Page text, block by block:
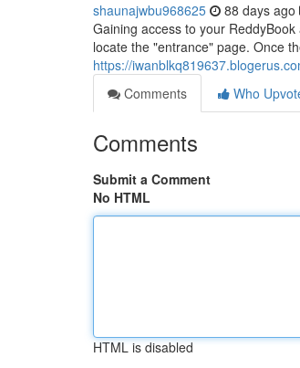
shaunajwbu968625 88 days ago
Gaining access to your
locate the "entrance" page. Once
https://
Comments
Who
Comments
Submit a Comment
No HTML
HTML is disabled